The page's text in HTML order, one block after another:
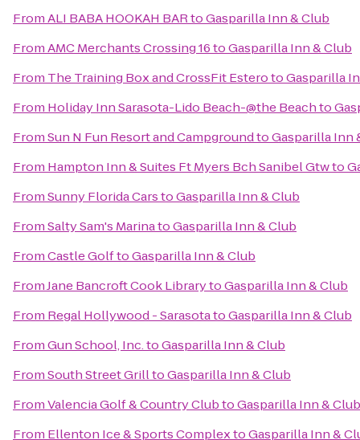
FromALI BABA HOOKAH BARtoGasparilla Inn & Club
FromAMC Merchants Crossing 16toGasparilla Inn & Club
From The Training Box and CrossFit EsterotoGasparilla
From Holiday Inn Sarasota-Lido Beach-@the Beachto
FromSun N Fun Resort and CampgroundtoGasparilla Inn
From Hampton Inn & Suites Ft Myers Bch Sanibel Gtwto
FromSunny Florida CarstoGasparilla Inn & Club
FromSalty Sam's MarinatoGasparilla Inn & Club
FromCastle GolftoGasparilla Inn & Club
FromJane Bancroft Cook LibrarytoGasparilla Inn & Club
From Regal Hollywood - SarasotatoGasparilla Inn & Club
FromGun School, Inc.toGasparilla Inn & Club
FromSouth Street GrilltoGasparilla Inn & Club
FromValencia Golf & Country ClubtoGasparilla Inn & Club
From Ellenton Ice & Sports ComplextoGasparilla Inn &